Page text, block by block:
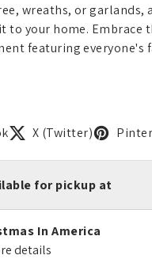
wreaths, or garlands,
to your home. Embrace
featuring everyone's
X (Twitter)
for pickup at
In America
details